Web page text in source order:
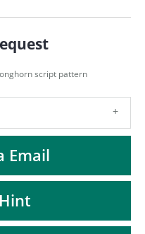
script pattern
Email